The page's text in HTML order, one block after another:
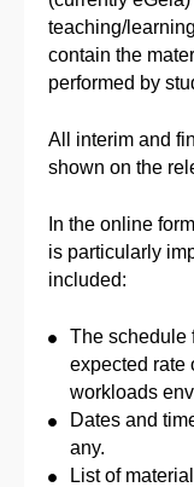
teaching/
contain the
performed by
All interim and
shown on the
In the online
is particularly
included:
The schedule
expected rate
workloads
Dates and
any.
List of